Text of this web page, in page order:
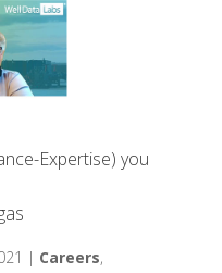
Expertise) you
| Careers,